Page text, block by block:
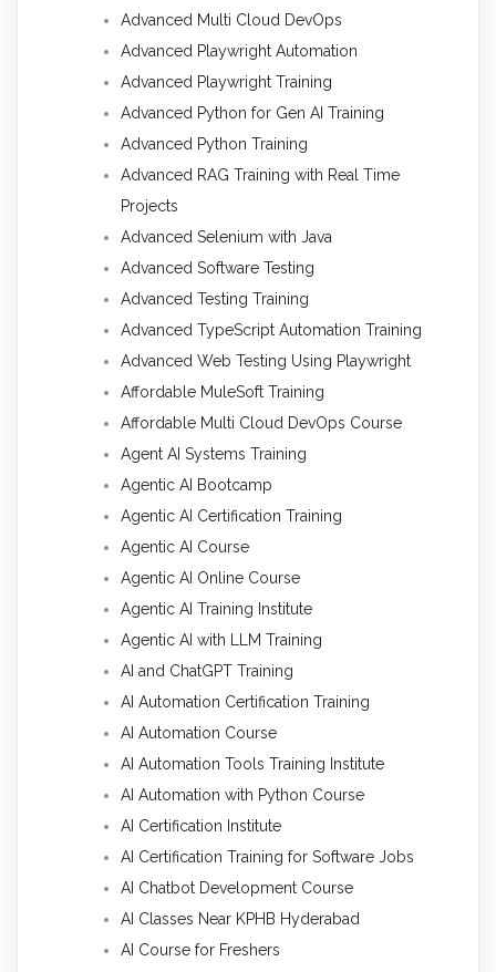
Advanced Multi Cloud DevOps
Advanced Playwright Automation
Advanced Playwright Training
Advanced Python for Gen AI Training
Advanced Python Training
Advanced RAG Training with Real Time
Projects
Advanced Selenium with Java
Advanced Software Testing
Advanced Testing Training
Advanced TypeScript Automation Training
Advanced Web Testing Using Playwright
Affordable MuleSoft Training
Affordable Multi Cloud DevOps Course
Agent AI Systems Training
Agentic AI Bootcamp
Agentic AI Certification Training
Agentic AI Course
Agentic AI Online Course
Agentic AI Training Institute
Agentic AI with LLM Training
AI and ChatGPT Training
AI Automation Certification Training
AI Automation Course
AI Automation Tools Training Institute
AI Automation with Python Course
AI Certification Institute
AI Certification Training for Software Jobs
AI Chatbot Development Course
AI Classes Near KPHB Hyderabad
AI Course for Freshers